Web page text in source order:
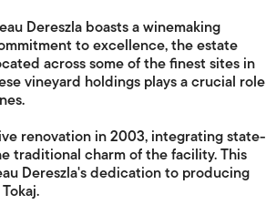
Dereszla boasts a winemaking
to excellence, the estate
across some of the finest sites in
vineyard holdings plays a crucial role
renovation in 2003, integrating state-
traditional charm of the facility. This
Dereszla's dedication to producing